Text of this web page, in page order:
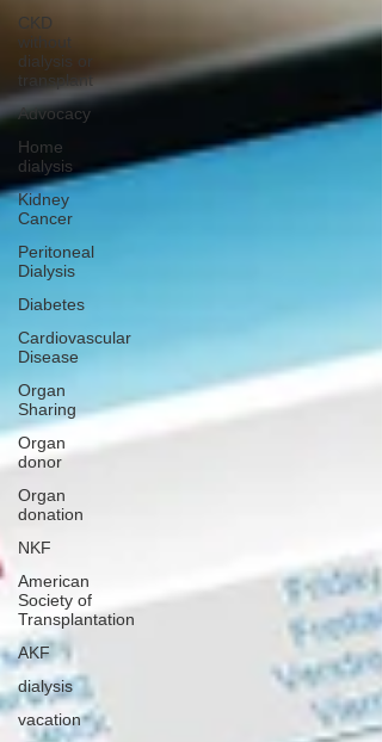
CKD
without
dialysis or
transplant
Advocacy
Home
dialysis
Kidney
Cancer
Peritoneal
Dialysis
Diabetes
Cardiovascular
Disease
Organ
Sharing
Organ
donor
Organ
donation
NKF
American
Society of
Transplantation
AKF
dialysis
vacation